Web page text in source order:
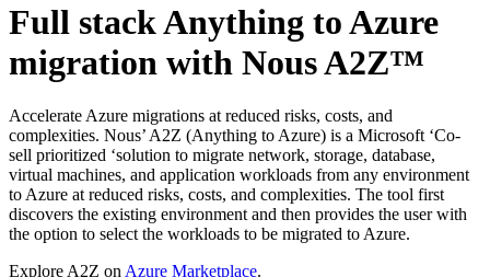
Full stack Anything to Azure
migration with Nous A2Z™
Accelerate Azure migrations at reduced risks, costs, and
complexities. Nous’ A2Z (Anything to Azure) is a Microsoft ‘Co-
sell prioritized ‘solution to migrate network, storage, database,
virtual machines, and application workloads from any environment
to Azure at reduced risks, costs, and complexities. The tool first
discovers the existing environment and then provides the user with
the option to select the workloads to be migrated to Azure.
Explore A2Z on Azure Marketplace.